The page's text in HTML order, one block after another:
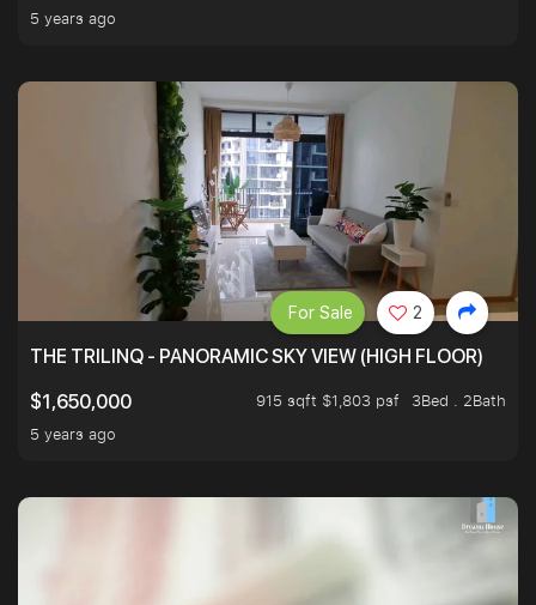
5 years ago
THE TRILINQ - PANORAMIC SKY VIEW (HIGH FLOOR)
$1,650,000
915 sqft $1,803 psf
3Bed . 2Bath
5 years ago
For Sale 2